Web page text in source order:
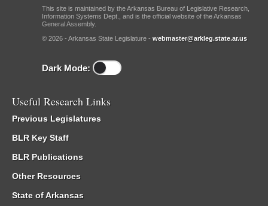
This site is maintained by the Arkansas Bureau of Legislative Research,
Information Systems Dept., and is the official website of the Arkansas
General Assembly.
© 2026 - Arkansas State Legislature - webmaster@arkleg.state.ar.us
Dark Mode:
Useful Research Links
Previous Legislatures
BLR Key Staff
BLR Publications
Other Resources
State of Arkansas